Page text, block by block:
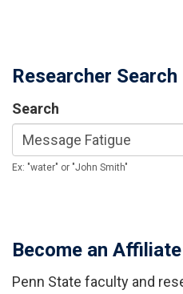
Researcher Search
Search
Ex: "water" or "John Smith"
Become an Affiliate
Penn State faculty and